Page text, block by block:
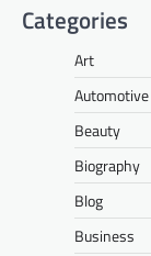
Categories
Art
Automotive
Beauty
Biography
Blog
Business